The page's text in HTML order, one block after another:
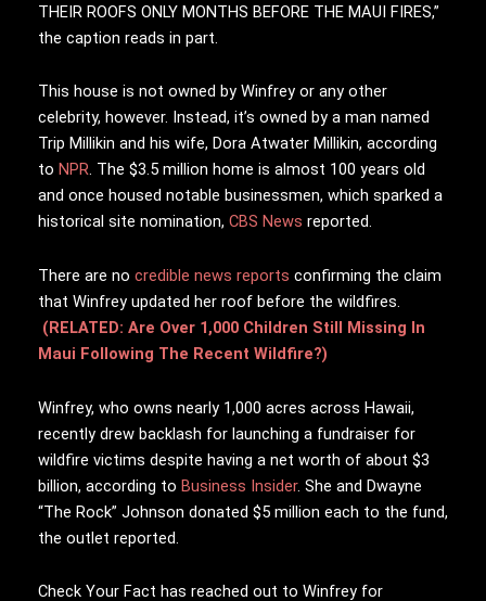
THEIR ROOFS ONLY MONTHS BEFORE THE MAUI FIRES,”
the caption reads in part.
This house is not owned by Winfrey or any other
celebrity, however. Instead, it’s owned by a man named
Trip Millikin and his wife, Dora Atwater Millikin, according
to NPR. The $3.5 million home is almost 100 years old
and once housed notable businessmen, which sparked a
historical site nomination, CBS News reported.
There are no credible news reports confirming the claim
that Winfrey updated her roof before the wildfires.
(RELATED: Are Over 1,000 Children Still Missing In
Maui Following The Recent Wildfire?)
Winfrey, who owns nearly 1,000 acres across Hawaii,
recently drew backlash for launching a fundraiser for
wildfire victims despite having a net worth of about $3
billion, according to Business Insider. She and Dwayne
“The Rock” Johnson donated $5 million each to the fund,
the outlet reported.
Check Your Fact has reached out to Winfrey for